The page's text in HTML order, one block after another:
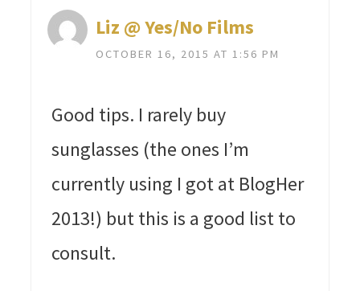
Liz @ Yes/No Films
OCTOBER 16, 2015 AT 1:56 PM
Good tips. I rarely buy
sunglasses (the ones I’m
currently using I got at BlogHer
2013!) but this is a good list to
consult.